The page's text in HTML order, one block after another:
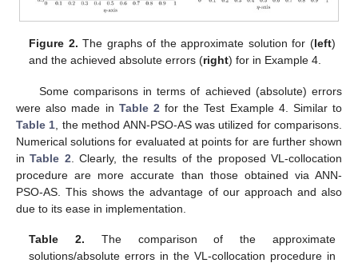
Figure 2. The graphs of the approximate solution for (left)
and the achieved absolute errors (right) for in Example 4.
Some comparisons in terms of achieved (absolute) errors
were also made in Table 2 for the Test Example 4. Similar to
Table 1 , the method ANN-PSO-AS was utilized for comparisons.
Numerical solutions for evaluated at pointsfor are further shown
inTable 2 . Clearly, the results of the proposed VL-collocation
procedure are more accurate than those obtained via ANN-
PSO-AS. This shows the advantage of our approach and also
due to its ease in implementation.
Table 2. The comparison of the approximate
solutions/absolute errors in the VL-collocation procedure in